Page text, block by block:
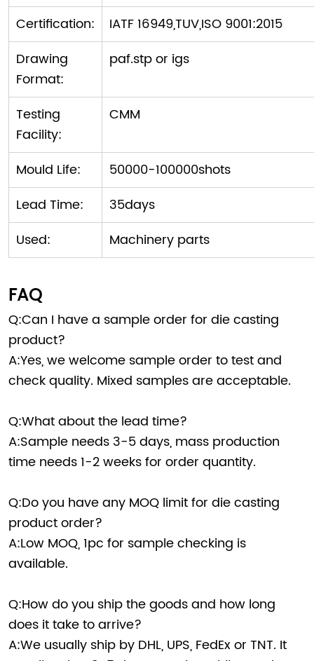
Certification:
IATF 16949,TUV,ISO 9001:2015
Drawing
Format:
paf.stp or igs
Testing
Facility:
CMM
Mould Life:
50000-100000shots
Lead Time:
35days
Used:
Machinery parts
FAQ
Q:Can I have a sample order for die casting
product?
A:Yes, we welcome sample order to test and
check quality. Mixed samples are acceptable.
Q:What about the lead time?
A:Sample needs 3-5 days, mass production
time needs 1-2 weeks for order quantity.
Q:Do you have any MOQ limit for die casting
product order?
A:Low MOQ, 1pc for sample checking is
available.
Q:How do you ship the goods and how long
does it take to arrive?
A:We usually ship by DHL, UPS, FedEx or TNT. It